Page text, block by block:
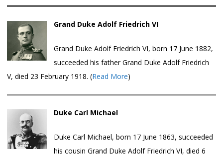
Grand Duke Adolf Friedrich VI
Grand Duke Adolf Friedrich VI, born 17 June 1882,
succeeded his father Grand Duke Adolf Friedrich
V, died 23 February 1918. (Read More)
Duke Carl Michael
Duke Carl Michael, born 17 June 1863, succeeded
his cousin Grand Duke Adolf Friedrich VI, died 6